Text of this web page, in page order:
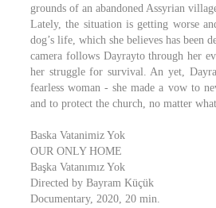
grounds of an abandoned Assyrian
Lately, the situation is getting worse
dog’s life, which she believes has been
camera follows Dayrayto through her
her struggle for survival. An yet,
fearless woman - she made a vow to
and to protect the church, no matter
Baska Vatanimiz Yok
OUR ONLY HOME
Başka Vatanımız Yok
Directed by Bayram Küçük
Documentary, 2020, 20 min.